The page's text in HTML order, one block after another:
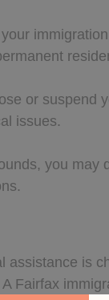
or
issues.
you
is
Fairfax